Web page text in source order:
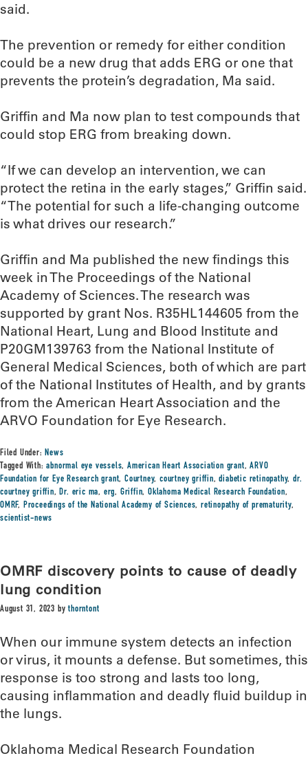
said.
The prevention or remedy for either condition
could be a new drug that adds ERG or one that
prevents the protein’s degradation, Ma said.
Griffin and Ma now plan to test compounds that
could stop ERG from breaking down.
“If we can develop an intervention, we can
protect the retina in the early stages,” Griffin said.
“The potential for such a life-changing outcome
is what drives our research.”
Griffin and Ma published the new findings this
week in The Proceedings of the National
Academy of Sciences. The research was
supported by grant Nos. R35HL144605 from the
National Heart, Lung and Blood Institute and
P20GM139763 from the National Institute of
General Medical Sciences, both of which are part
of the National Institutes of Health, and by grants
from the American Heart Association and the
ARVO Foundation for Eye Research.
Filed Under:News
Tagged With:abnormal eye vessels,American Heart Association grant,ARVO
Foundation for Eye Research grant,Courtney,courtney griffin,diabetic retinopathy,dr.
courtney griffin,Dr. eric ma, erg, Griffin,Oklahoma Medical Research Foundation,
OMRF, Proceedings of the National Academy of Sciences,retinopathy of prematurity,
scientist-news
OMRF discovery points to cause of deadly
lung condition
August 31, 2023 bythorntont
When our immune system detects an infection
or virus, it mounts a defense. But sometimes, this
response is too strong and lasts too long,
causing inflammation and deadly fluid buildup in
the lungs.
Oklahoma Medical Research Foundation